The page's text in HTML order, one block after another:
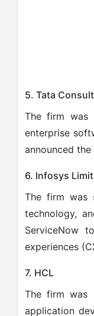
5. Tata
The firm was
enterprise
announced
6. Infosys
The firm was
technology,
ServiceNow
experiences
7. HCL
The firm was
application